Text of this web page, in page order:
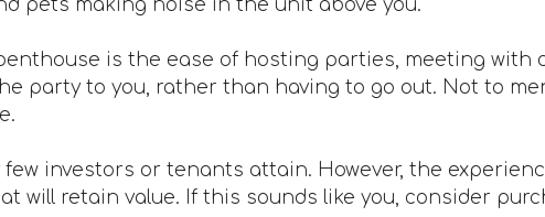
pets making noise in the unit above you.
is the ease of hosting parties, meeting with
party to you, rather than having to go out. Not to
investors or tenants attain. However, the
will retain value. If this sounds like you, consider